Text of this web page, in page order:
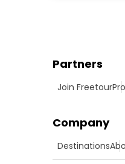
Partners
Join Freetour
Company
Destinations